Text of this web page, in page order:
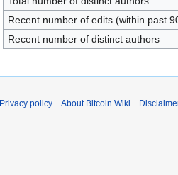
Recent number of edits (within past
Recent number of distinct authors
Privacy policy About Bitcoin Wiki